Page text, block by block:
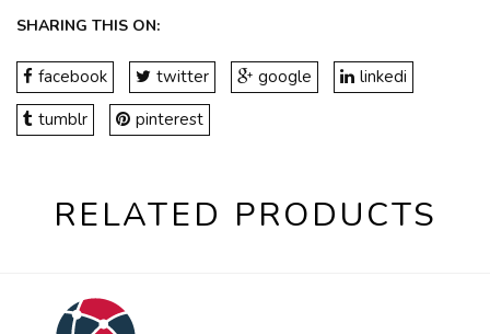
SHARING THIS ON:
facebook twitter google
linkedi
tumblr
pinterest
RELATED PRODUCTS